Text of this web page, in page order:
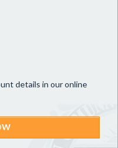
details in our online